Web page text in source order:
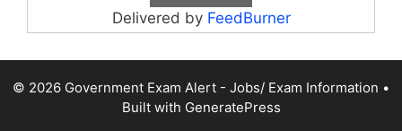
Delivered by FeedBurner
© 2026 Government Exam Alert - Jobs/ Exam Information •
Built with GeneratePress